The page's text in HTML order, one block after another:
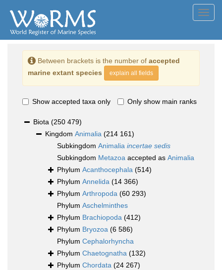
Between brackets is the number of accepted
marine extant species
explain all fields
Show accepted taxa only Only show main ranks
Biota (250 479)
Kingdom Animalia (214 161)
Subkingdom Animalia incertae sedis
Subkingdom Metazoa accepted as Animalia
Phylum Acanthocephala (514)
Phylum Annelida (14 366)
Phylum Arthropoda (60 293)
Phylum Aschelminthes
Phylum Brachiopoda (412)
Phylum Bryozoa (6 586)
Phylum Cephalorhyncha
Phylum Chaetognatha (132)
Phylum Chordata (24 267)